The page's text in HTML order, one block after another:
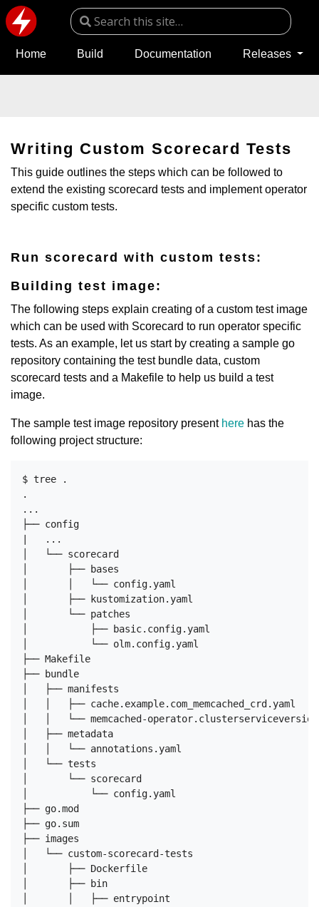
Home Build Documentation Releases
Writing Custom Scorecard Tests
This guide outlines the steps which can be followed to
extend the existing scorecard tests and implement operator
specific custom tests.
Run scorecard with custom tests:
Building test image:
The following steps explain creating of a custom test image
which can be used with Scorecard to run operator specific
tests. As an example, let us start by creating a sample go
repository containing the test bundle data, custom
scorecard tests and a Makefile to help us build a test
image.
The sample test image repository present here has the
following project structure:
$ tree .
.
...
├── config
|   ...
│   └── scorecard
│       ├── bases
│       │   └── config.yaml
│       ├── kustomization.yaml
│       └── patches
│           ├── basic.config.yaml
│           └── olm.config.yaml
├── Makefile
├── bundle
│   ├── manifests
│   │   ├── cache.example.com_memcached_crd.yaml
│   │   └── memcached-
│   ├── metadata
│   │   └── annotations.yaml
│   └── tests
│       └── scorecard
│           └── config.yaml
├── go.mod
├── go.sum
├── images
│   └── custom-scorecard-tests
│       ├── Dockerfile
│       ├── bin
│       │   ├── entrypoint